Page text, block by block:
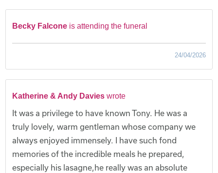
Becky Falcone is attending the funeral
24/04/2026
Katherine & Andy Davies wrote
​It was a privilege to have known Tony. He was a
truly lovely, warm gentleman whose company we
always enjoyed immensely. I have such fond
memories of the incredible meals he prepared,
especially his lasagne,he really was an absolute